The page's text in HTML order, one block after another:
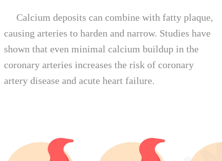
Calcium deposits can combine with fatty plaque,
causing arteries to harden and narrow. Studies have
shown that even minimal calcium buildup in the
coronary arteries increases the risk of coronary
artery disease and acute heart failure.